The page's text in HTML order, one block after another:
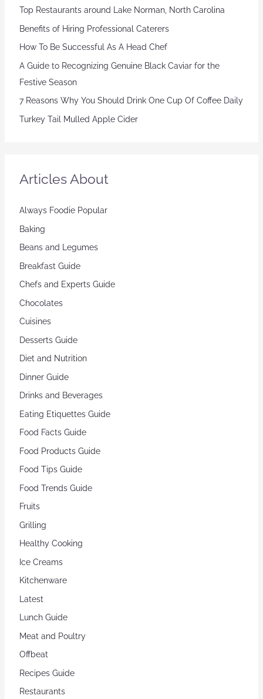
Top Restaurants around Lake Norman, North Carolina
Benefits of Hiring Professional Caterers
How To Be Successful As A Head Chef
A Guide to Recognizing Genuine Black Caviar for the
Festive Season
7 Reasons Why You Should Drink One Cup Of Coffee Daily
Turkey Tail Mulled Apple Cider
Articles About
Always Foodie Popular
Baking
Beans and Legumes
Breakfast Guide
Chefs and Experts Guide
Chocolates
Cuisines
Desserts Guide
Diet and Nutrition
Dinner Guide
Drinks and Beverages
Eating Etiquettes Guide
Food Facts Guide
Food Products Guide
Food Tips Guide
Food Trends Guide
Fruits
Grilling
Healthy Cooking
Ice Creams
Kitchenware
Latest
Lunch Guide
Meat and Poultry
Offbeat
Recipes Guide
Restaurants